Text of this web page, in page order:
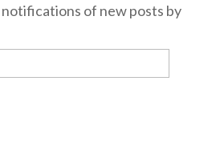
of new posts by